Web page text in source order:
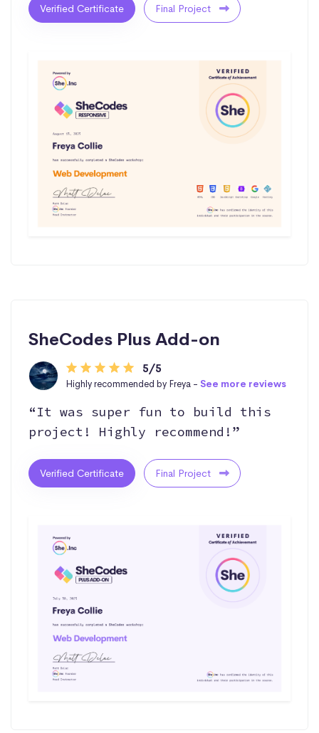
Verified Certificate Final Project
SheCodes Plus Add-on
5/5
Highly recommended by Freya - See more reviews
“It was super fun to build this
project! Highly recommend!”
Verified Certificate Final Project